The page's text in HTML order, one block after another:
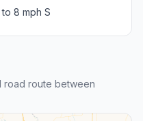
to 8 mph S
road route between